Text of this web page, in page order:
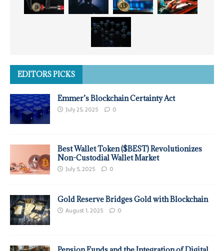
EDITORS PICKS
Emmer’s Blockchain Certainty Act
July 25, 2025 0
Best Wallet Token ($BEST) Revolutionizes
Non-Custodial Wallet Market
July 5, 2025 0
Gold Reserve Bridges Gold with Blockchain
August 1, 2025 0